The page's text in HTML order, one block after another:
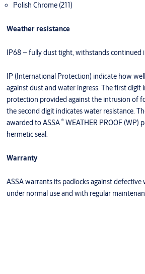
Polish Chrome (211)
Weather resistance
IP68 – fully dust tight, withstands continued
IP (International Protection) indicate how
against dust and water ingress. The first digit
protection provided against the intrusion of
the second digit indicates water resistance.
awarded to ASSA ®WEATHER PROOF (WP)
hermetic seal.
Warranty
ASSA warrants its padlocks against
under normal use and with regular